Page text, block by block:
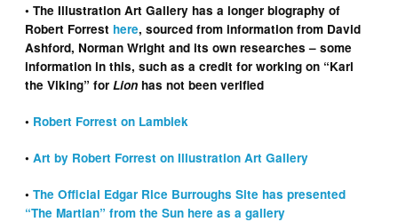
• The Illustration Art Gallery has a longer biography of
Robert Forrest here, sourced from information from David
Ashford, Norman Wright and its own researches – some
information in this, such as a credit for working on “Karl
the Viking” forLion has not been verified
• Robert Forrest on Lambiek
•Art by Robert Forrest on Illustration Art Gallery
•The Official Edgar Rice Burroughs Site has presented
“The Martian” from the Sun here as a gallery